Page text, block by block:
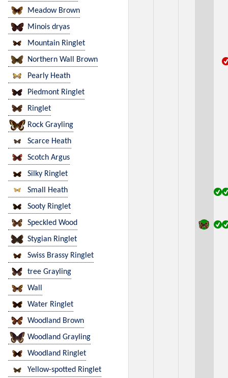
Meadow Brown
Minois dryas
Mountain Ringlet
Northern Wall Brown
Pearly Heath
Piedmont Ringlet
Ringlet
Rock Grayling
Scarce Heath
Scotch Argus
Silky Ringlet
Small Heath
Sooty Ringlet
Speckled Wood
Stygian Ringlet
Swiss Brassy Ringlet
tree Grayling
Wall
Water Ringlet
Woodland Brown
Woodland Grayling
Woodland Ringlet
Yellow-spotted Ringlet